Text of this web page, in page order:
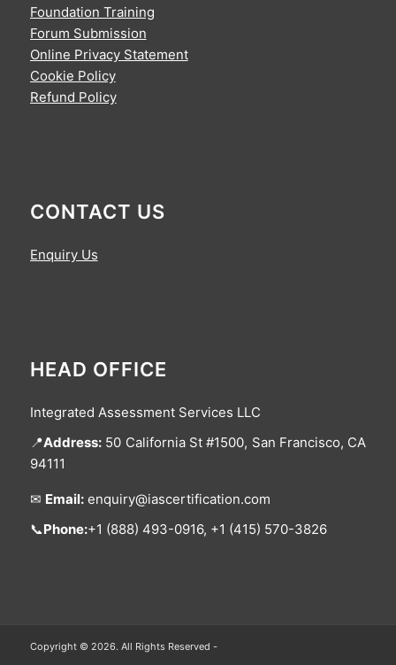
Foundation Training
Forum Submission
Online Privacy Statement
Cookie Policy
Refund Policy
CONTACT US
Enquiry Us
HEAD OFFICE
Integrated Assessment Services LLC
📍Address:50 California St #1500, San Francisco, CA
94111
✉ Email:enquiry@iascertification.com
📞Phone:+1 (888) 493-0916, +1 (415) 570-3826
Copyright © 2026. All Rights Reserved -